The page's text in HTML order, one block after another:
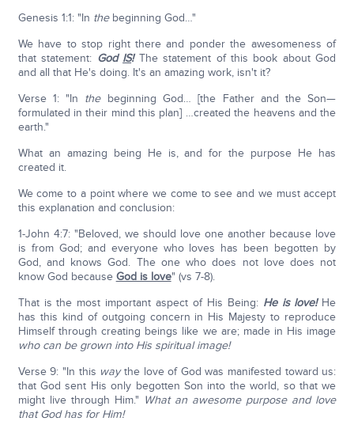
Genesis 1:1: "In thebeginning God…"
We have to stop right there and ponder the awesomeness of
that statement: God IS! The statement of this book about God
and all that He's doing. It's an amazing work, isn't it?
Verse 1: "In thebeginning God… [the Father and the Son—
formulated in their mind this plan] …created the heavens and the
earth."
What an amazing being He is, and for the purpose He has
created it.
We come to a point where we come to see and we must accept
this explanation and conclusion:
1-John 4:7: "Beloved, we should love one another because love
is from God; and everyone who loves has been begotten by
God, and knows God. The one who does not love does not
know God because God is love" (vs 7-8).
That is the most important aspect of His Being: He is love! He
has this kind of outgoing concern in His Majesty to reproduce
Himself through creating beings like we are; made in His image
who can be grown into His spiritual image!
Verse 9: "In this waythe love of God was manifested toward us:
that God sent His only begotten Son into the world, so that we
might live through Him." What an awesome purpose and love
that God has for Him!